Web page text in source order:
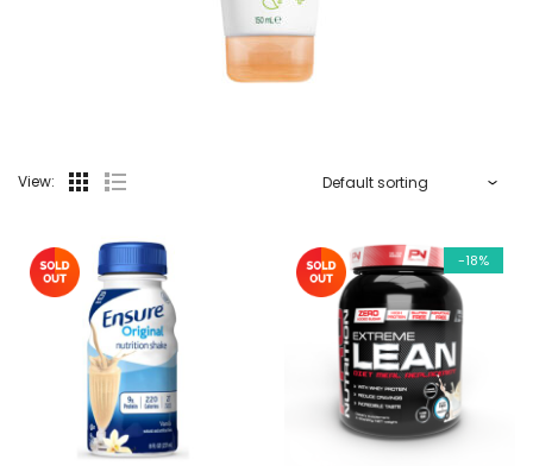
View:
-18%